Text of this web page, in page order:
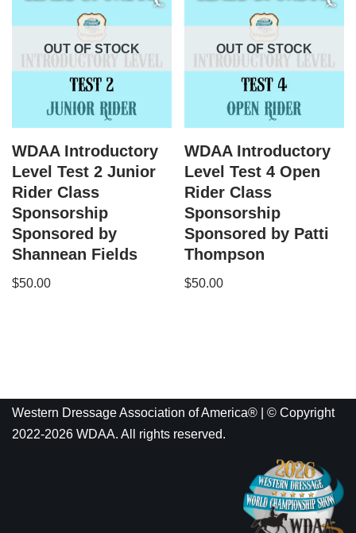
OUT OF STOCK
WDAA Introductory
Level Test 2 Junior
Rider Class
Sponsorship
Sponsored by
Shannean Fields
$50.00
OUT OF STOCK
WDAA Introductory
Level Test 4 Open
Rider Class
Sponsorship
Sponsored by Patti
Thompson
$50.00
Western Dressage Association of America® | © Copyright
2022-2026 WDAA. All rights reserved.